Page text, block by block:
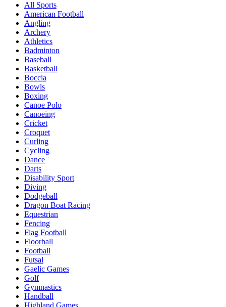
All Sports
American Football
Angling
Archery
Athletics
Badminton
Baseball
Basketball
Boccia
Bowls
Boxing
Canoe Polo
Canoeing
Cricket
Croquet
Curling
Cycling
Dance
Darts
Disability Sport
Diving
Dodgeball
Dragon Boat Racing
Equestrian
Fencing
Flag Football
Floorball
Football
Futsal
Gaelic Games
Golf
Gymnastics
Handball
Highland Games